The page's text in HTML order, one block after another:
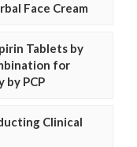
Face Cream
Tablets by
for
by PCP
Clinical